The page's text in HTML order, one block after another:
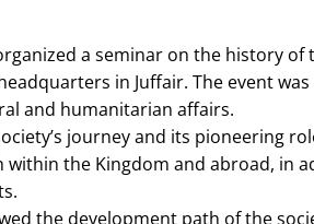
a seminar on the history of
in Juffair. The event
and humanitarian affairs.
journey and its pioneering
the Kingdom and abroad, in
the development path of the